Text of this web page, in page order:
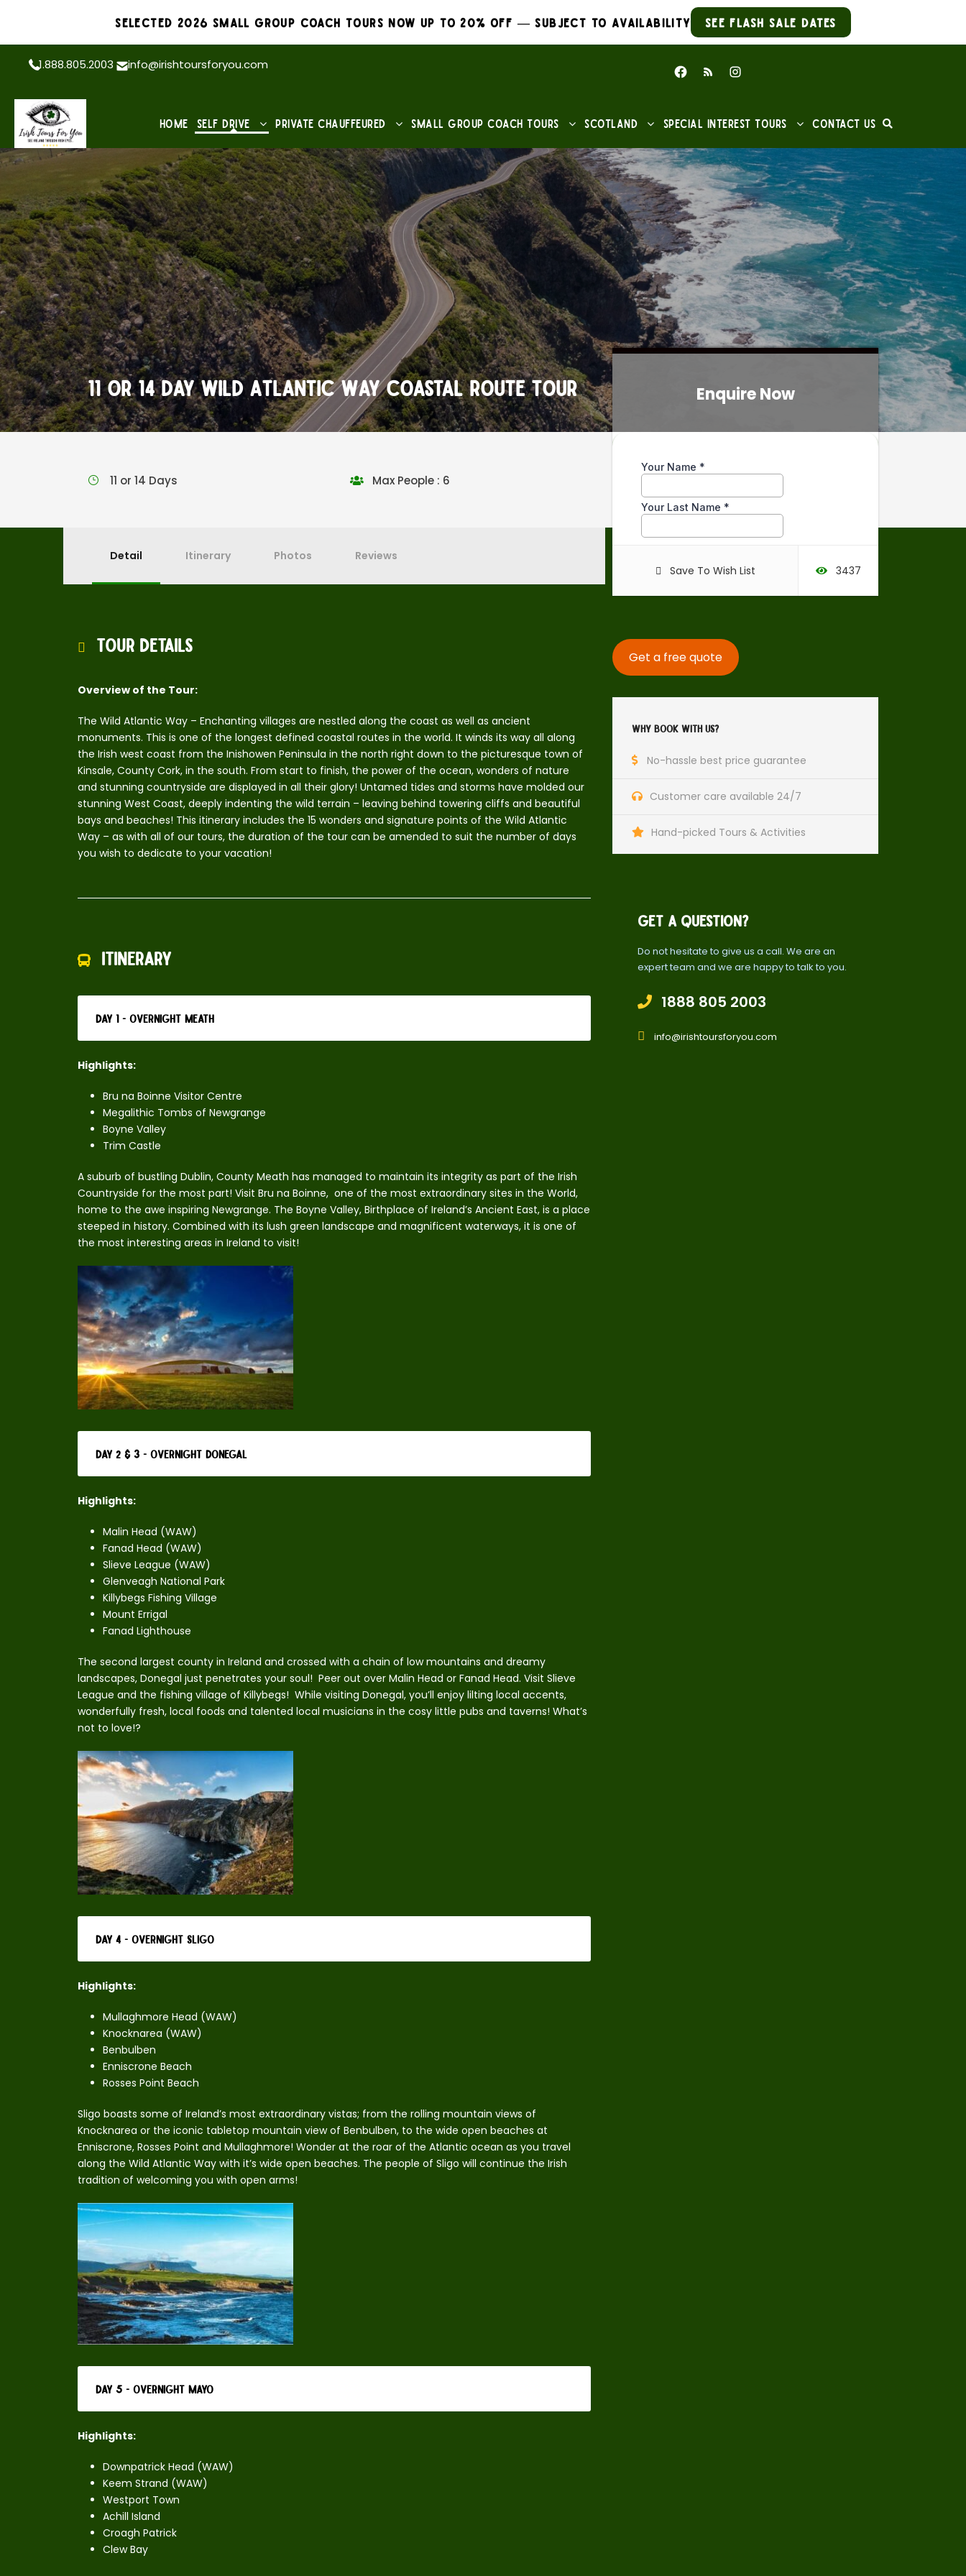
Selected 2026 Small Group Coach Tours Now Up to 20% Off — Subject to Availability See Flash Sale Dates
1.888.805.2003 info@irishtoursforyou.com
Home Self Drive Private Chauffeured Small Group Coach Tours Scotland Special Interest Tours Contact Us
11 or 14 Day Wild Atlantic Way Coastal Route Tour Enquire Now
Enquire Now
Save To Wish List 3437
Get a free quote
Why Book With Us?
No-hassle best price guarantee
Customer care available 24/7
Hand-picked Tours & Activities
Get a Question?
Do not hesitate to give us a call. We are an
expert team and we are happy to talk to you.
1888 805 2003
info@irishtoursforyou.com
11 or 14 Days Max People : 6
Detail Itinerary Photos Reviews
Tour Details
Overview of the Tour:
The Wild Atlantic Way – Enchanting villages are nestled along the coast as well as ancient
monuments. This is one of the longest defined coastal routes in the world. It winds its way all along
the Irish west coast from the Inishowen Peninsula in the north right down to the picturesque town of
Kinsale, County Cork, in the south. From start to finish, the power of the ocean, wonders of nature
and stunning countryside are displayed in all their glory! Untamed tides and storms have molded our
stunning West Coast, deeply indenting the wild terrain – leaving behind towering cliffs and beautiful
bays and beaches! This itinerary includes the 15 wonders and signature points of the Wild Atlantic
Way – as with all of our tours, the duration of the tour can be amended to suit the number of days
you wish to dedicate to your vacation!
Itinerary
Day 1 - Overnight Meath
Highlights:
Bru na Boinne Visitor Centre
Megalithic Tombs of Newgrange
Boyne Valley
Trim Castle
A suburb of bustling Dublin, County Meath has managed to maintain its integrity as part of the Irish
Countryside for the most part! Visit Bru na Boinne, one of the most extraordinary sites in the World,
home to the awe inspiring Newgrange. The Boyne Valley, Birthplace of Ireland’s Ancient East, is a place
steeped in history. Combined with its lush green landscape and magnificent waterways, it is one of
the most interesting areas in Ireland to visit!
Day 2 & 3 - Overnight Donegal
Highlights:
Malin Head (WAW)
Fanad Head (WAW)
Slieve League (WAW)
Glenveagh National Park
Killybegs Fishing Village
Mount Errigal
Fanad Lighthouse
The second largest county in Ireland and crossed with a chain of low mountains and dreamy
landscapes, Donegal just penetrates your soul! Peer out over Malin Head or Fanad Head. Visit Slieve
League and the fishing village of Killybegs! While visiting Donegal, you’ll enjoy lilting local accents,
wonderfully fresh, local foods and talented local musicians in the cosy little pubs and taverns! What’s
not to love!?
Day 4 - Overnight Sligo
Highlights:
Mullaghmore Head (WAW)
Knocknarea (WAW)
Benbulben
Enniscrone Beach
Rosses Point Beach
Sligo boasts some of Ireland’s most extraordinary vistas; from the rolling mountain views of
Knocknarea or the iconic tabletop mountain view of Benbulben, to the wide open beaches at
Enniscrone, Rosses Point and Mullaghmore! Wonder at the roar of the Atlantic ocean as you travel
along the Wild Atlantic Way with it’s wide open beaches. The people of Sligo will continue the Irish
tradition of welcoming you with open arms!
Day 5 - Overnight Mayo
Highlights:
Downpatrick Head (WAW)
Keem Strand (WAW)
Westport Town
Achill Island
Croagh Patrick
Clew Bay